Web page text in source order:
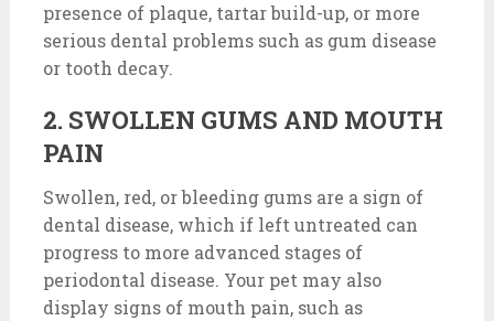
presence of plaque, tartar build-up, or more
serious dental problems such as gum disease
or tooth decay.
2. SWOLLEN GUMS AND MOUTH
PAIN
Swollen, red, or bleeding gums are a sign of
dental disease, which if left untreated can
progress to more advanced stages of
periodontal disease. Your pet may also
display signs of mouth pain, such as